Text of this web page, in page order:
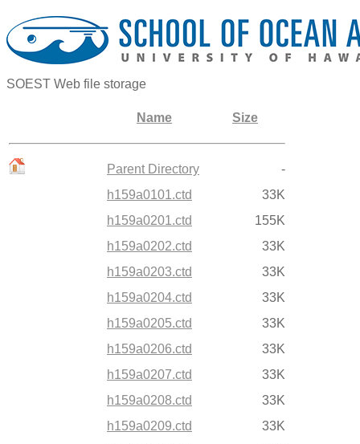
SOEST Web file storage
Name Size
Parent Directory
-
h159a0101.ctd
33K
h159a0201.ctd
155K
h159a0202.ctd
33K
h159a0203.ctd
33K
h159a0204.ctd
33K
h159a0205.ctd
33K
h159a0206.ctd
33K
h159a0207.ctd
33K
h159a0208.ctd
33K
h159a0209.ctd
33K